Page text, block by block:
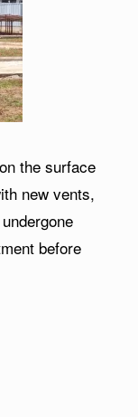
the surface
new vents,
before